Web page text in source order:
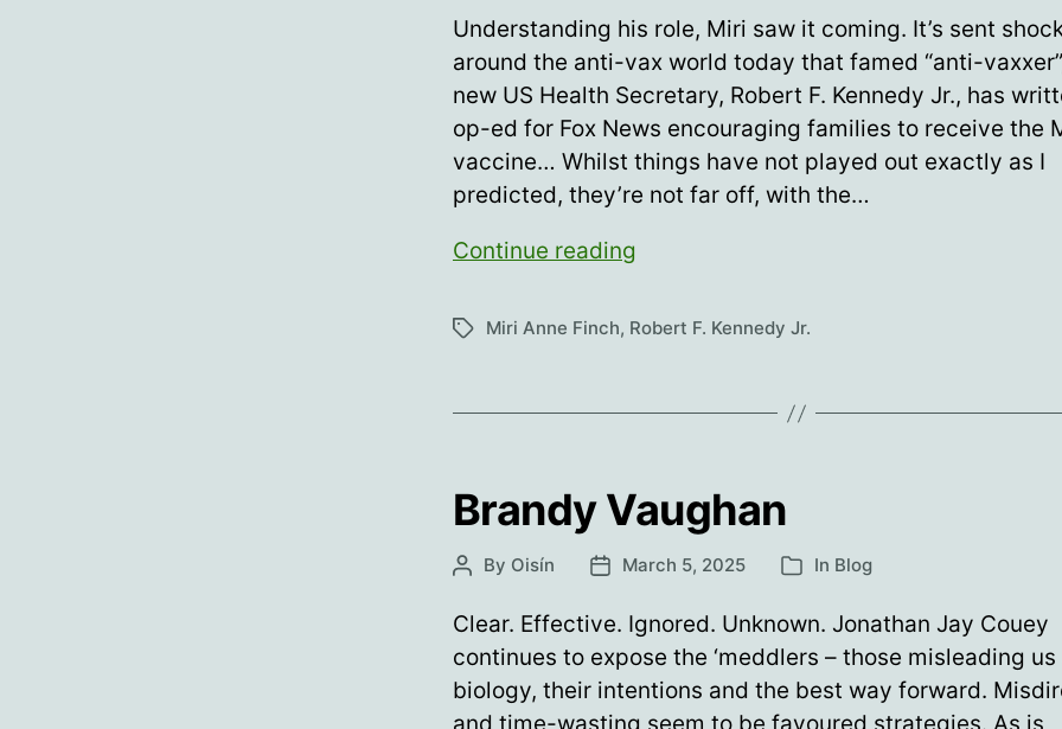
Understanding his role, Miri saw it coming. It’s sent
around the anti-vax world today that famed “anti-
new US Health Secretary, Robert F. Kennedy Jr., has
op-ed for Fox News encouraging families to receive the
vaccine… Whilst things have not played out exactly as I
predicted, they’re not far off, with the…
Continue reading
WTF?
TagsMiri Anne Finch, Robert F. Kennedy Jr.
Brandy Vaughan
PostBy Oisín
PostMarch 5, 2025 Categories
In Blog
Clear. Effective. Ignored. Unknown. Jonathan Jay Couey
continues to expose the ‘meddlers – those misleading
biology, their intentions and the best way forward.